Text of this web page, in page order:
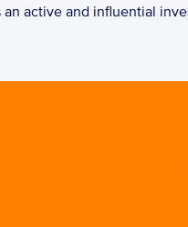
an active and influential